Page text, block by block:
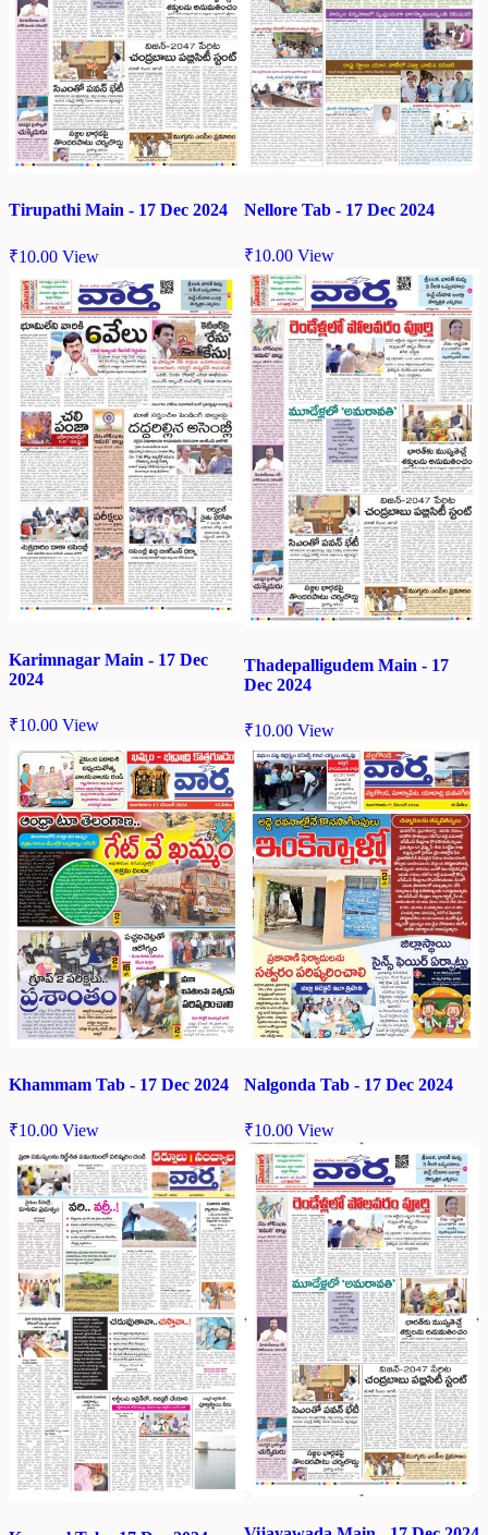
Tirupathi Main - 17 Dec 2024
₹10.00 View
Nellore Tab - 17 Dec 2024
₹10.00 View
Karimnagar Main - 17 Dec
2024
₹10.00 View
Thadepalligudem Main - 17
Dec 2024
₹10.00 View
Khammam Tab - 17 Dec 2024
₹10.00 View
Nalgonda Tab - 17 Dec 2024
₹10.00 View